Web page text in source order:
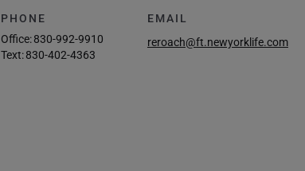
PHONE
Office:830-992-9910
Text:830-402-4363
EMAIL
reroach@ft.newyorklife.com